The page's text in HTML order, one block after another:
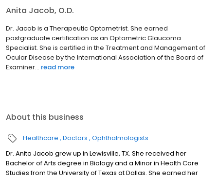
Anita Jacob, O.D.
Dr. Jacob is a Therapeutic Optometrist. She earned
postgraduate certification as an Optometric Glaucoma
Specialist. She is certified in the Treatment and Management of
Ocular Disease by the International Association of the Board of
Examiner... read more
About this business
Healthcare Doctors Ophthalmologists
Dr. Anita Jacob grew up in Lewisville, TX. She received her
Bachelor of Arts degree in Biology and a Minor in Health Care
Studies from the University of Texas at Dallas. She earned her